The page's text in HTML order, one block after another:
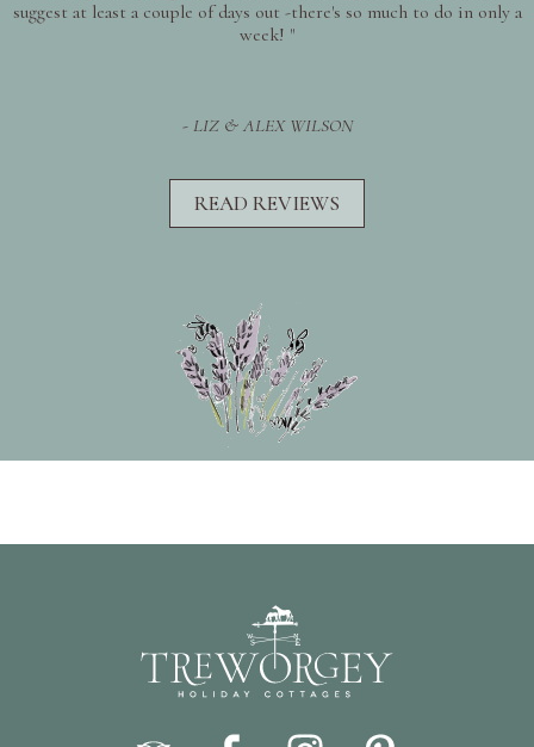
suggest at least a couple of days out -there's so much to do in only a
week! "
- LIZ & ALEX WILSON
READ REVIEWS